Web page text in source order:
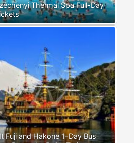
Thermal Spa Full-Day
Fuji and Hakone 1-Day Bus